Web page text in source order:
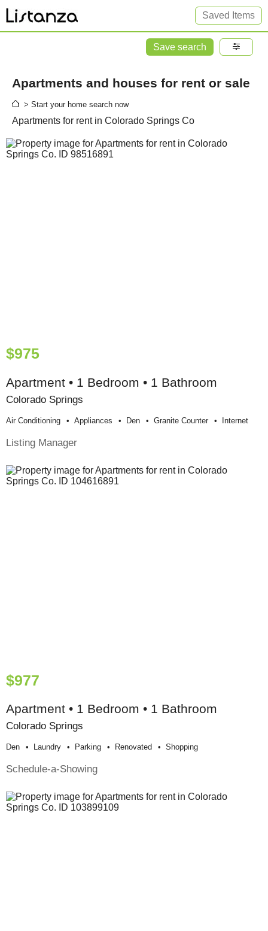
Saved Items
Save search
Apartments and houses for rent or sale
> Start your home search now
Apartments for rent in Colorado Springs Co
$975
Apartment • 1 Bedroom • 1 Bathroom
Colorado Springs
Air Conditioning Appliances Den Granite Counter Internet
Listing Manager
$977
Apartment • 1 Bedroom • 1 Bathroom
Colorado Springs
Den Laundry Parking Renovated Shopping
Schedule-a-Showing